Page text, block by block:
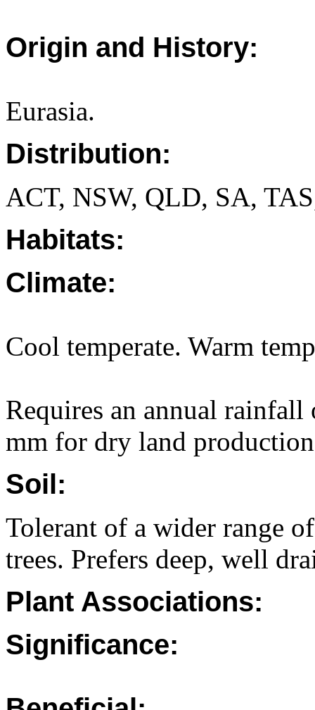
Origin and History:
Eurasia.
Distribution:
ACT, NSW, QLD, SA,
Habitats:
Climate:
Cool temperate. Warm
Requires an annual
mm for dry land
Soil:
Tolerant of a wider range
trees. Prefers deep, well
Plant Associations:
Significance: